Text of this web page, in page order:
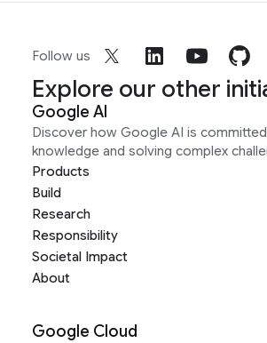
Follow us
Explore our other
Google AI
Discover how Google AI is
knowledge and solving complex
Products
Build
Research
Responsibility
Societal Impact
About
Google Cloud